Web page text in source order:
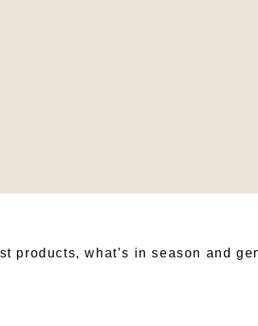
products, what’s in season and